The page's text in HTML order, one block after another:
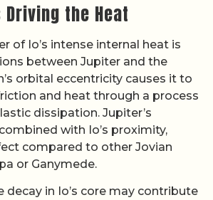
the Heat
of Io’s intense internal heat is
between Jupiter and the
orbital eccentricity causes it to
and heat through a process
dissipation. Jupiter’s
with Io’s proximity,
compared to other Jovian
or Ganymede.
decay in Io’s core may contribute